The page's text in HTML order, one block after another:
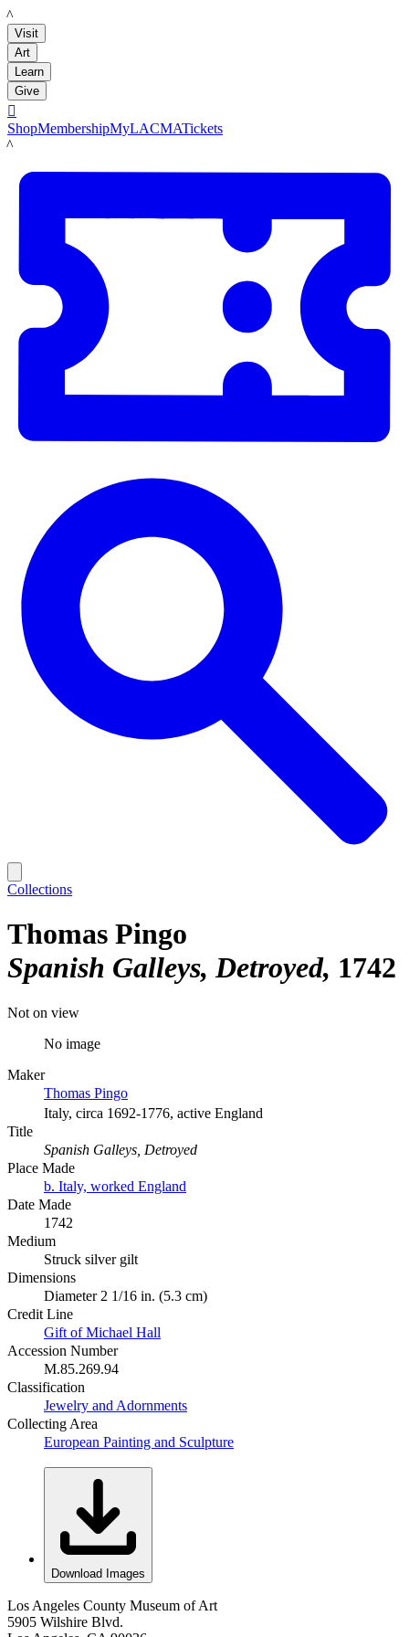
LACMA
Visit
Art
Learn
Give

ShopMembershipMyLACMATickets
LACMA
Collections
Thomas Pingo
Spanish Galleys, Detroyed 1742
Not on view
No image
Maker
Thomas Pingo
Italy, circa 1692-1776, active England
Title
Spanish Galleys, Detroyed
Place Made
b. Italy, worked England
Date Made
1742
Medium
Struck silver gilt
Dimensions
Diameter 2 1/16 in. (5.3 cm)
Credit Line
Gift of Michael Hall
Accession Number
M.85.269.94
Classification
Jewelry and Adornments
Collecting Area
European Painting and Sculpture
Download Images
Los Angeles County Museum of Art
5905 Wilshire Blvd.